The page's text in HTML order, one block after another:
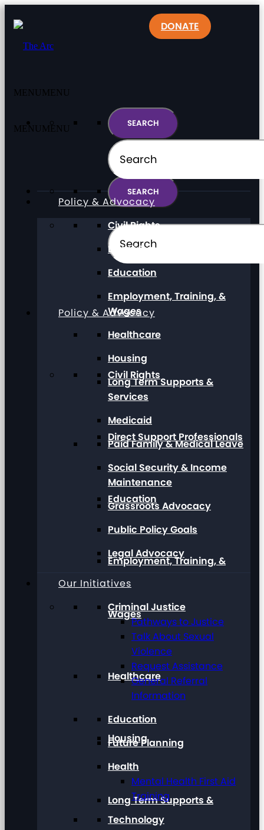
MENU MENU
Policy & Advocacy
Civil Rights
Direct Support Professionals
Education
Employment, Training, &
Wages
Healthcare
Housing
Long Term Supports &
DONATE
MENU MENU
Policy & Advocacy
Civil Rights
Direct Support Professionals
Education
Employment, Training, &
Wages
Healthcare
Housing
Long Term Supports &
Services
Medicaid
Paid Family & Medical Leave
Social Security & Income
Maintenance
Grassroots Advocacy
Public Policy Goals
Legal Advocacy
Our Initiatives
Criminal Justice
Pathways to Justice
Talk About Sexual
Violence
Request Assistance
General Referral
Information
Education
Future Planning
Health
Mental Health First Aid
Training
Technology